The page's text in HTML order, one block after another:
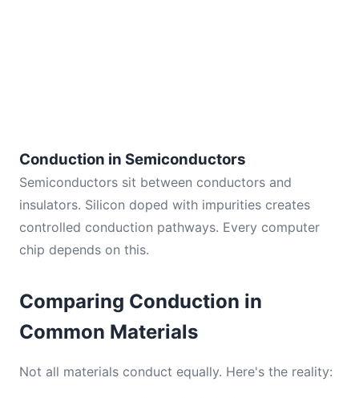
Conduction in Semiconductors
Semiconductors sit between conductors and
insulators. Silicon doped with impurities creates
controlled conduction pathways. Every computer
chip depends on this.
Comparing Conduction in
Common Materials
Not all materials conduct equally. Here's the reality: